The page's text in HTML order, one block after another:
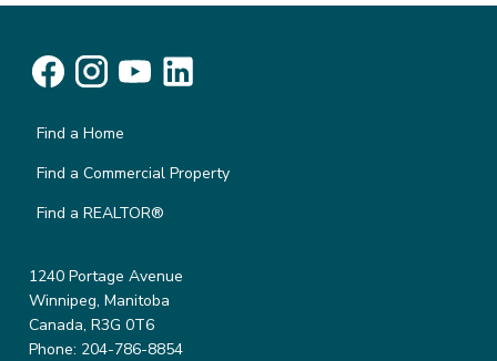
Find a Home
Find a Commercial Property
Find a REALTOR®
1240 Portage Avenue
Winnipeg, Manitoba
Canada, R3G 0T6
Phone: 204-786-8854